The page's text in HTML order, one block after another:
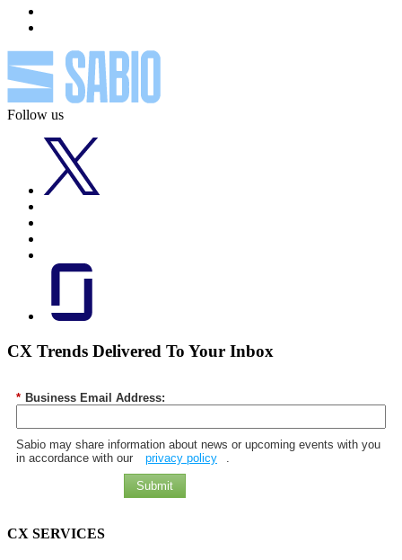
Follow us
CX Trends Delivered To Your Inbox
* Business Email Address:
Sabio may share information about news or upcoming events with you
in accordance with our
privacy policy
Submit
CX SERVICES